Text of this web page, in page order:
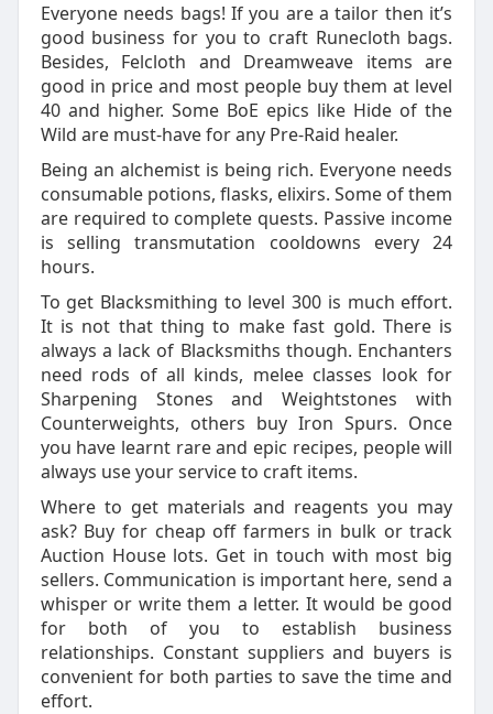
Everyone needs bags! If you are a tailor then it’s
good business for you to craft Runecloth bags.
Besides, Felcloth and Dreamweave items are
good in price and most people buy them at level
40 and higher. Some BoE epics like Hide of the
Wild are must-have for any Pre-Raid healer.
Being an alchemist is being rich. Everyone needs
consumable potions, flasks, elixirs. Some of them
are required to complete quests. Passive income
is selling transmutation cooldowns every 24
hours.
To get Blacksmithing to level 300 is much effort.
It is not that thing to make fast gold. There is
always a lack of Blacksmiths though. Enchanters
need rods of all kinds, melee classes look for
Sharpening Stones and Weightstones with
Counterweights, others buy Iron Spurs. Once
you have learnt rare and epic recipes, people will
always use your service to craft items.
Where to get materials and reagents you may
ask? Buy for cheap off farmers in bulk or track
Auction House lots. Get in touch with most big
sellers. Communication is important here, send a
whisper or write them a letter. It would be good
for both of you to establish business
relationships. Constant suppliers and buyers is
convenient for both parties to save the time and
effort.